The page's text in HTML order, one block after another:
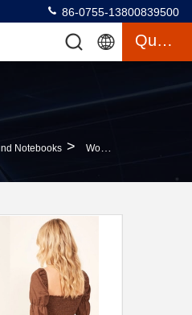
86-0755-13800839500
Quote
Notebooks > Womens Boho Clothing Linen Smocking Blouses For Women